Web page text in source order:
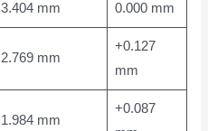
3.404 mm 0.000 mm
2.769 mm
+0.127
mm
1.984 mm
+0.087